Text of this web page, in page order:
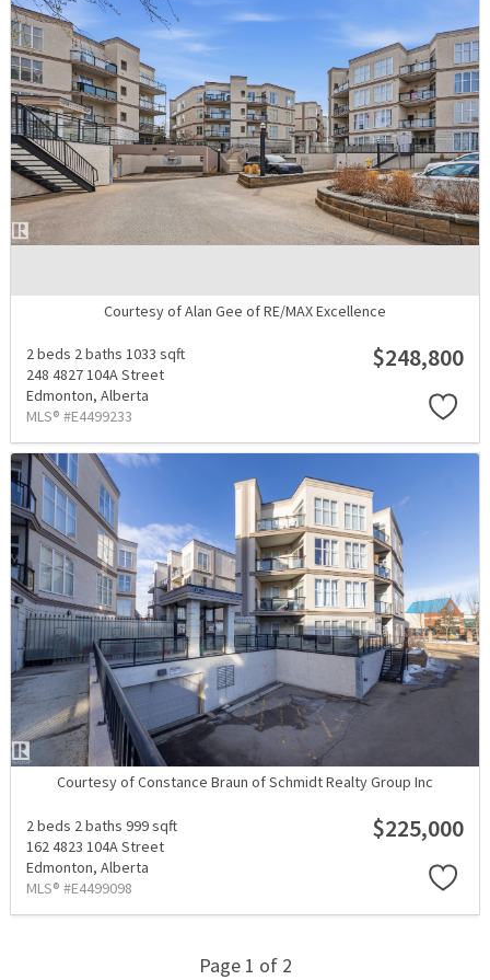
Courtesy of Alan Gee of RE/MAX Excellence
2 beds 2 baths 1033 sqft
248 4827 104A Street
Edmonton, Alberta
MLS® #E4499233
$248,800
Courtesy of Constance Braun of Schmidt Realty Group Inc
2 beds 2 baths 999 sqft
162 4823 104A Street
Edmonton, Alberta
MLS® #E4499098
$225,000
Page 1 of 2